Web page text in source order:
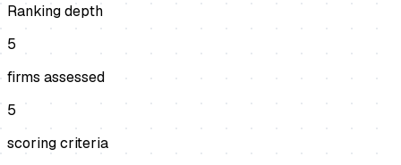
Ranking depth
5
firms assessed
5
scoring criteria